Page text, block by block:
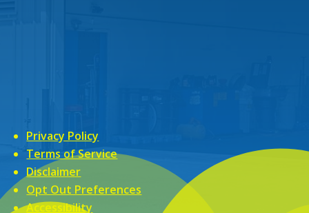
Privacy Policy
Terms of Service
Disclaimer
Opt Out Preferences
Accessibility